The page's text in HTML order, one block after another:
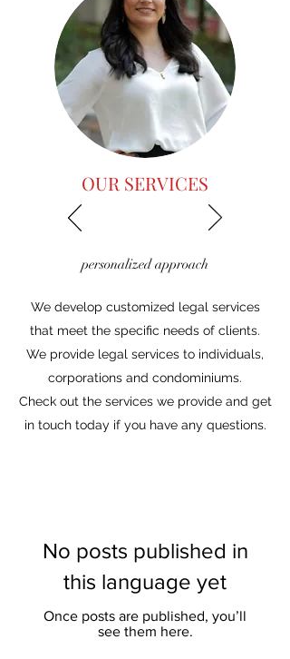
OUR SERVICES
personalized approach
We develop customized legal services
that meet the specific needs of clients.
We provide legal services to individuals,
corporations and condominiums.
Check out the services we provide and get
in touch today if you have any questions.
No posts published in
this language yet
Once posts are published, you’ll
see them here.